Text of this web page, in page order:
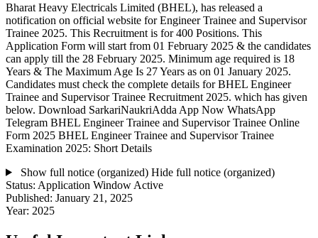
Bharat Heavy Electricals Limited (BHEL), has released a
notification on official website for Engineer Trainee and Supervisor
Trainee 2025. This Recruitment is for 400 Positions. This
Application Form will start from 01 February 2025 & the candidates
can apply till the 28 February 2025. Minimum age required is 18
Years & The Maximum Age Is 27 Years as on 01 January 2025.
Candidates must check the complete details for BHEL Engineer
Trainee and Supervisor Trainee Recruitment 2025. which has given
below. Download SarkariNaukriAdda App Now WhatsApp
Telegram BHEL Engineer Trainee and Supervisor Trainee Online
Form 2025 BHEL Engineer Trainee and Supervisor Trainee
Examination 2025: Short Details
Show full notice (organized) Hide full notice (organized)
Status: Application Window Active
Published: January 21, 2025
Year: 2025